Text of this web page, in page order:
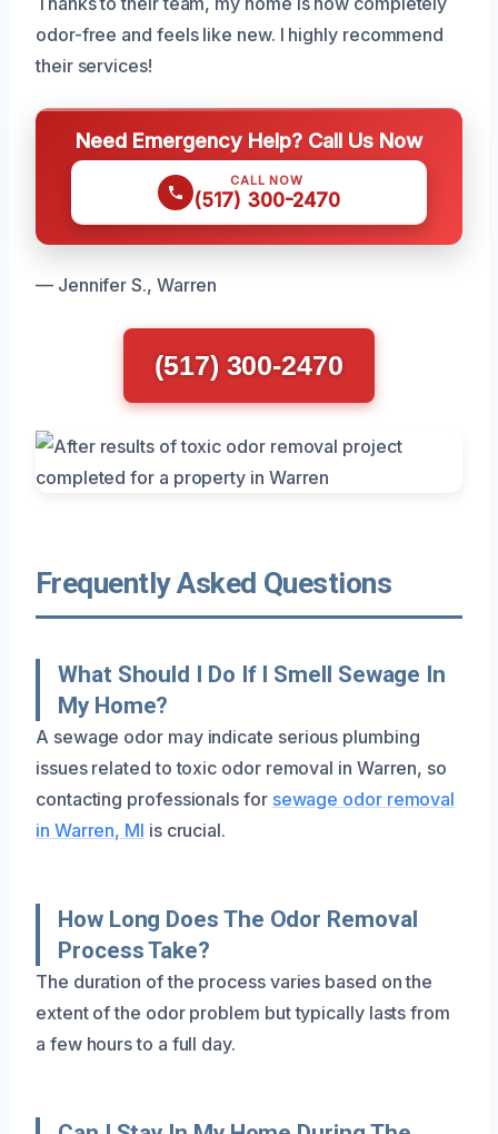
odor-free and feels like new. I highly recommend
their services!
Need Emergency Help? Call Us Now
CALL NOW
(517) 300-2470
— Jennifer S., Warren
(517) 300-2470
Frequently Asked Questions
What Should I Do If I Smell Sewage In
My Home?
A sewage odor may indicate serious plumbing
issues related to toxic odor removal in Warren, so
contacting professionals for sewage odor removal
in Warren, MI is crucial.
How Long Does The Odor Removal
Process Take?
The duration of the process varies based on the
extent of the odor problem but typically lasts from
a few hours to a full day.